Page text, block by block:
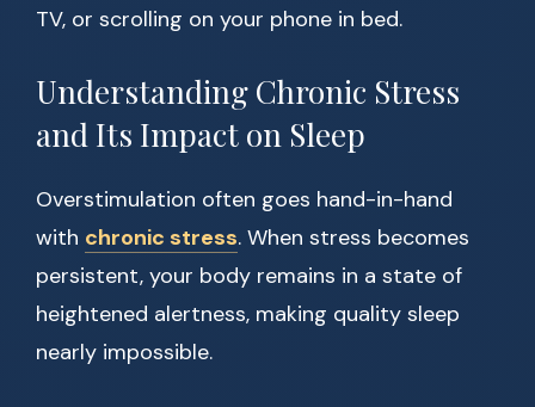
TV, or scrolling on your phone in bed.
Understanding Chronic Stress
and Its Impact on Sleep
Overstimulation often goes hand-in-hand
with chronic stress. When stress becomes
persistent, your body remains in a state of
heightened alertness, making quality sleep
nearly impossible.